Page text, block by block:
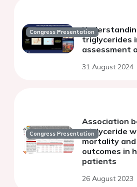
Congress Presentation
triglycerides
assessment
31 August 2024
Congress Presentation
Association
triglyceride
mortality and
outcomes in
patients
26 August 2023